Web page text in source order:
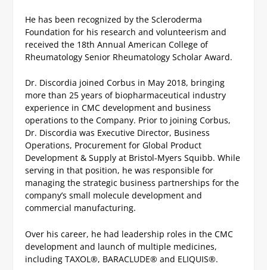
He has been recognized by the Scleroderma
Foundation for his research and volunteerism and
received the 18th Annual American College of
Rheumatology Senior Rheumatology Scholar Award.
Dr. Discordia joined Corbus in May 2018, bringing
more than 25 years of biopharmaceutical industry
experience in CMC development and business
operations to the Company. Prior to joining Corbus,
Dr. Discordia was Executive Director, Business
Operations, Procurement for Global Product
Development & Supply at Bristol-Myers Squibb. While
serving in that position, he was responsible for
managing the strategic business partnerships for the
company’s small molecule development and
commercial manufacturing.
Over his career, he had leadership roles in the CMC
development and launch of multiple medicines,
including TAXOL®, BARACLUDE® and ELIQUIS®.